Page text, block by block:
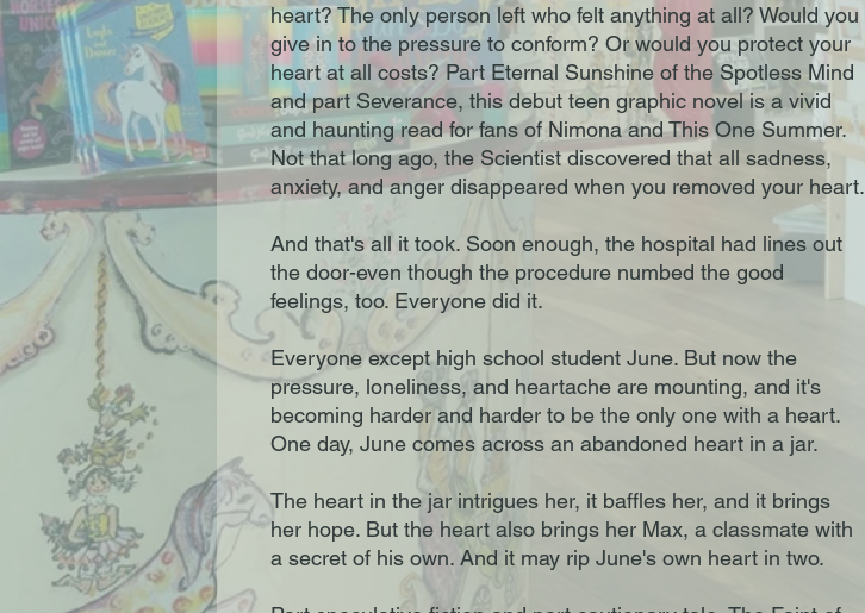
heart? The only person left who felt anything at all? Would you
give in to the pressure to conform? Or would you protect your
heart at all costs? Part Eternal Sunshine of the Spotless Mind
and part Severance, this debut teen graphic novel is a vivid
and haunting read for fans of Nimona and This One Summer.
Not that long ago, the Scientist discovered that all sadness,
anxiety, and anger disappeared when you removed your heart.
And that's all it took. Soon enough, the hospital had lines out
the door-even though the procedure numbed the good
feelings, too. Everyone did it.
Everyone except high school student June. But now the
pressure, loneliness, and heartache are mounting, and it's
becoming harder and harder to be the only one with a heart.
One day, June comes across an abandoned heart in a jar.
The heart in the jar intrigues her, it baffles her, and it brings
her hope. But the heart also brings her Max, a classmate with
a secret of his own. And it may rip June's own heart in two.